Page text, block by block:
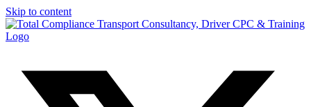
Skip to content